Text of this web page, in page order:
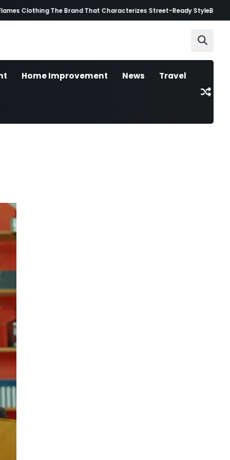
The Brand That Characterizes Street-Ready StyleBest AI
Home Improvement News Travel